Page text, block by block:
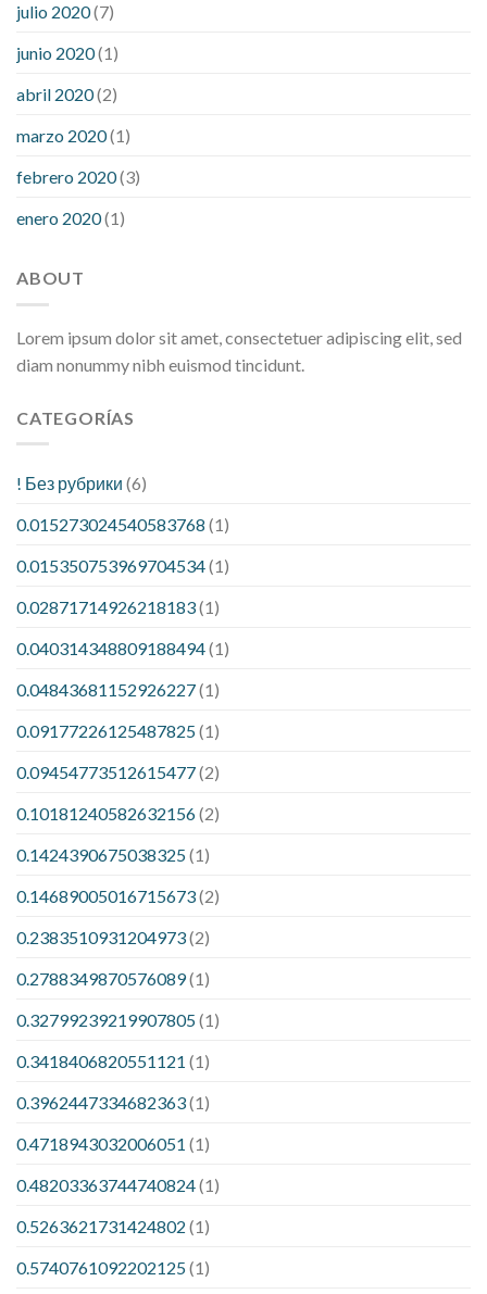
julio 2020(7)
junio 2020(1)
abril 2020(2)
marzo 2020(1)
febrero 2020(3)
enero 2020(1)
ABOUT
Lorem ipsum dolor sit amet, consectetuer adipiscing elit, sed
diam nonummy nibh euismod tincidunt.
CATEGORÍAS
! Без рубрики (6)
0.015273024540583768 (1)
0.015350753969704534(1)
0.02871714926218183(1)
0.040314348809188494(1)
0.04843681152926227(1)
0.09177226125487825(1)
0.09454773512615477(2)
0.10181240582632156(2)
0.1424390675038325(1)
0.14689005016715673(2)
0.2383510931204973(2)
0.2788349870576089(1)
0.32799239219907805(1)
0.3418406820551121 (1)
0.3962447334682363(1)
0.4718943032006051 (1)
0.48203363744740824(1)
0.5263621731424802 (1)
0.5740761092202125(1)